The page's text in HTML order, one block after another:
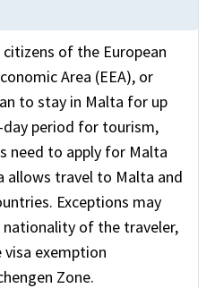
of the European
Area (EEA), or
to stay in Malta for up
period for tourism,
need to apply for Malta
allows travel to Malta and
Exceptions may
nationality of the traveler,
visa exemption
Zone.